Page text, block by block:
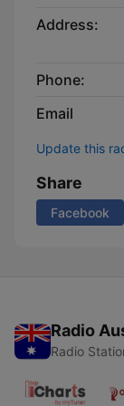
Address:
Phone:
Email
Update this
Share
Facebook
Radio
Radio